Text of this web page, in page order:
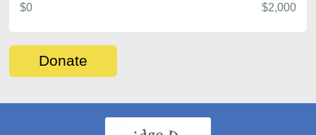
$0 $2,000
Donate